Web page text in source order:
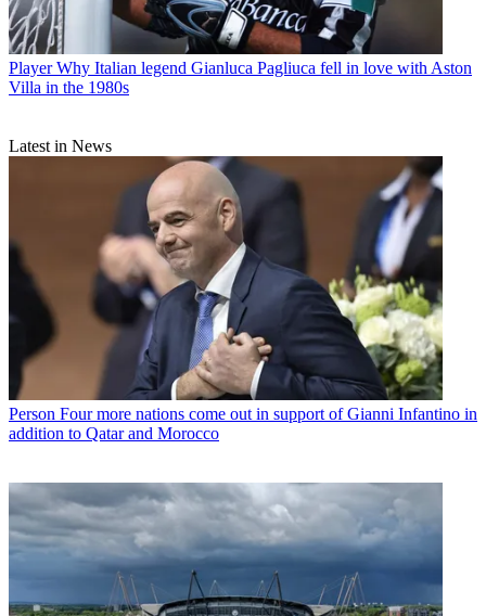
Player Why Italian legend Gianluca Pagliuca fell in love with Aston
Villa in the 1980s
Latest in News
Person Four more nations come out in support of Gianni Infantino in
addition to Qatar and Morocco